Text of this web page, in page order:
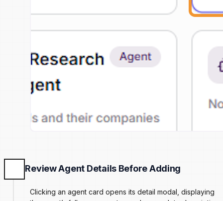
Review Agent Details Before Adding
Clicking an agent card opens its detail modal, displaying